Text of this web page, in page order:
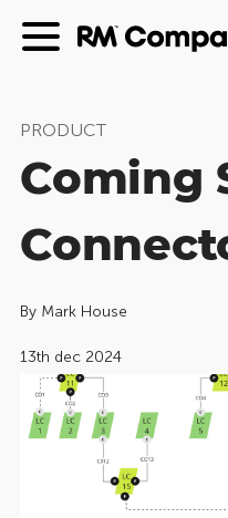
PRODUCT
Coming
By Mark House
13th dec 2024